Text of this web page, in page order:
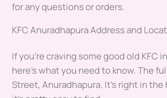
for any questions or orders.
KFC Anuradhapura Address and
If you’re craving some good old KFC
here’s what you need to know. The
Street, Anuradhapura. It’s right in